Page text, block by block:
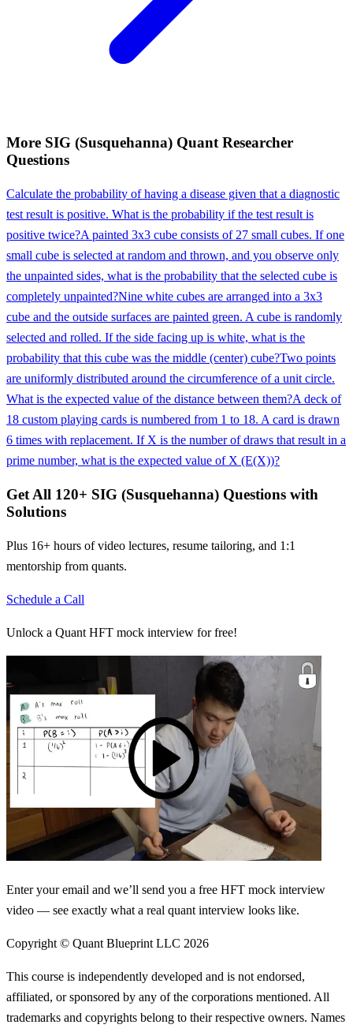
More SIG (Susquehanna) Quant Researcher
Questions
Calculate the probability of having a disease given that a diagnostic
test result is positive. What is the probability if the test result is
positive twice?A painted 3x3 cube consists of 27 small cubes. If one
small cube is selected at random and thrown, and you observe only
the unpainted sides, what is the probability that the selected cube is
completely unpainted?Nine white cubes are arranged into a 3x3
cube and the outside surfaces are painted green. A cube is randomly
selected and rolled. If the side facing up is white, what is the
probability that this cube was the middle (center) cube?Two points
are uniformly distributed around the circumference of a unit circle.
What is the expected value of the distance between them?A deck of
18 custom playing cards is numbered from 1 to 18. A card is drawn
6 times with replacement. If X is the number of draws that result in a
prime number, what is the expected value of X (E(X))?
Get All 120+ SIG (Susquehanna) Questions with
Solutions
Plus 16+ hours of video lectures, resume tailoring, and 1:1
mentorship from quants.
Schedule a Call
Unlock a Quant HFT mock interview for free!
Enter your email and we’ll send you a free HFT mock interview
video — see exactly what a real quant interview looks like.
Copyright © Quant Blueprint LLC 2026
This course is independently developed and is not endorsed,
affiliated, or sponsored by any of the corporations mentioned. All
trademarks and copyrights belong to their respective owners. Names